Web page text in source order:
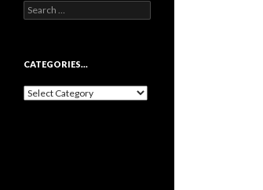
Search
for:
CATEGORIES…
Categories…